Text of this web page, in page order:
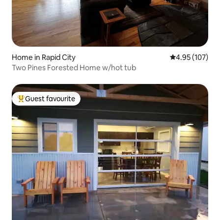
Home in Rapid City 4.95 out of 5
4.95 (107)
Two Pines Forested Home w/hot tub
Top guest favourite
Guest favourite